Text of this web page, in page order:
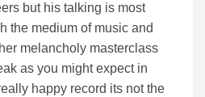
but his talking is most
the medium of music and
melancholy masterclass
as you might expect in
happy record its not the